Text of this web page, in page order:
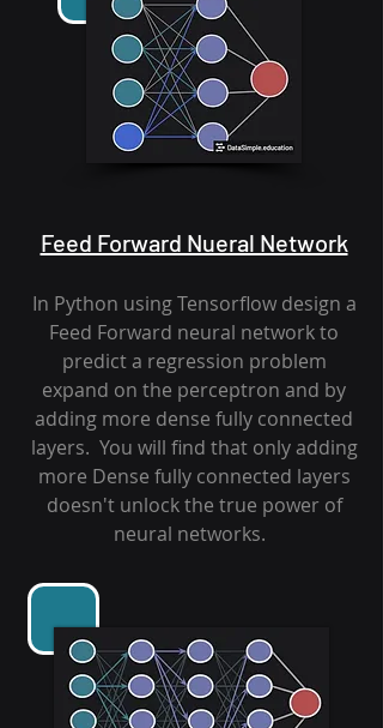
Feed Forward Nueral Network
In Python using Tensorflow design a
Feed Forward neural network to
predict a regression problem
expand on the perceptron and by
adding more dense fully connected
layers. You will find that only adding
more Dense fully connected layers
doesn't unlock the true power of
neural networks.